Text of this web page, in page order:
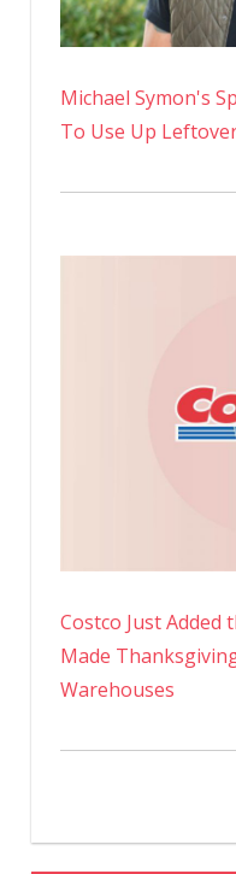
Michael Symon's
To Use Up
Costco Just Added
Made
Warehouses